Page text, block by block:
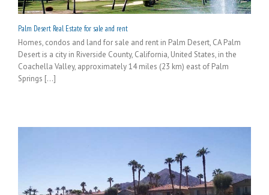
Palm Desert Real Estate for sale and rent
Homes, condos and land for sale and rent in Palm Desert, CA Palm
Desert is a city in Riverside County, California, United States, in the
Coachella Valley, approximately 14 miles (23 km) east of Palm
Springs [...]